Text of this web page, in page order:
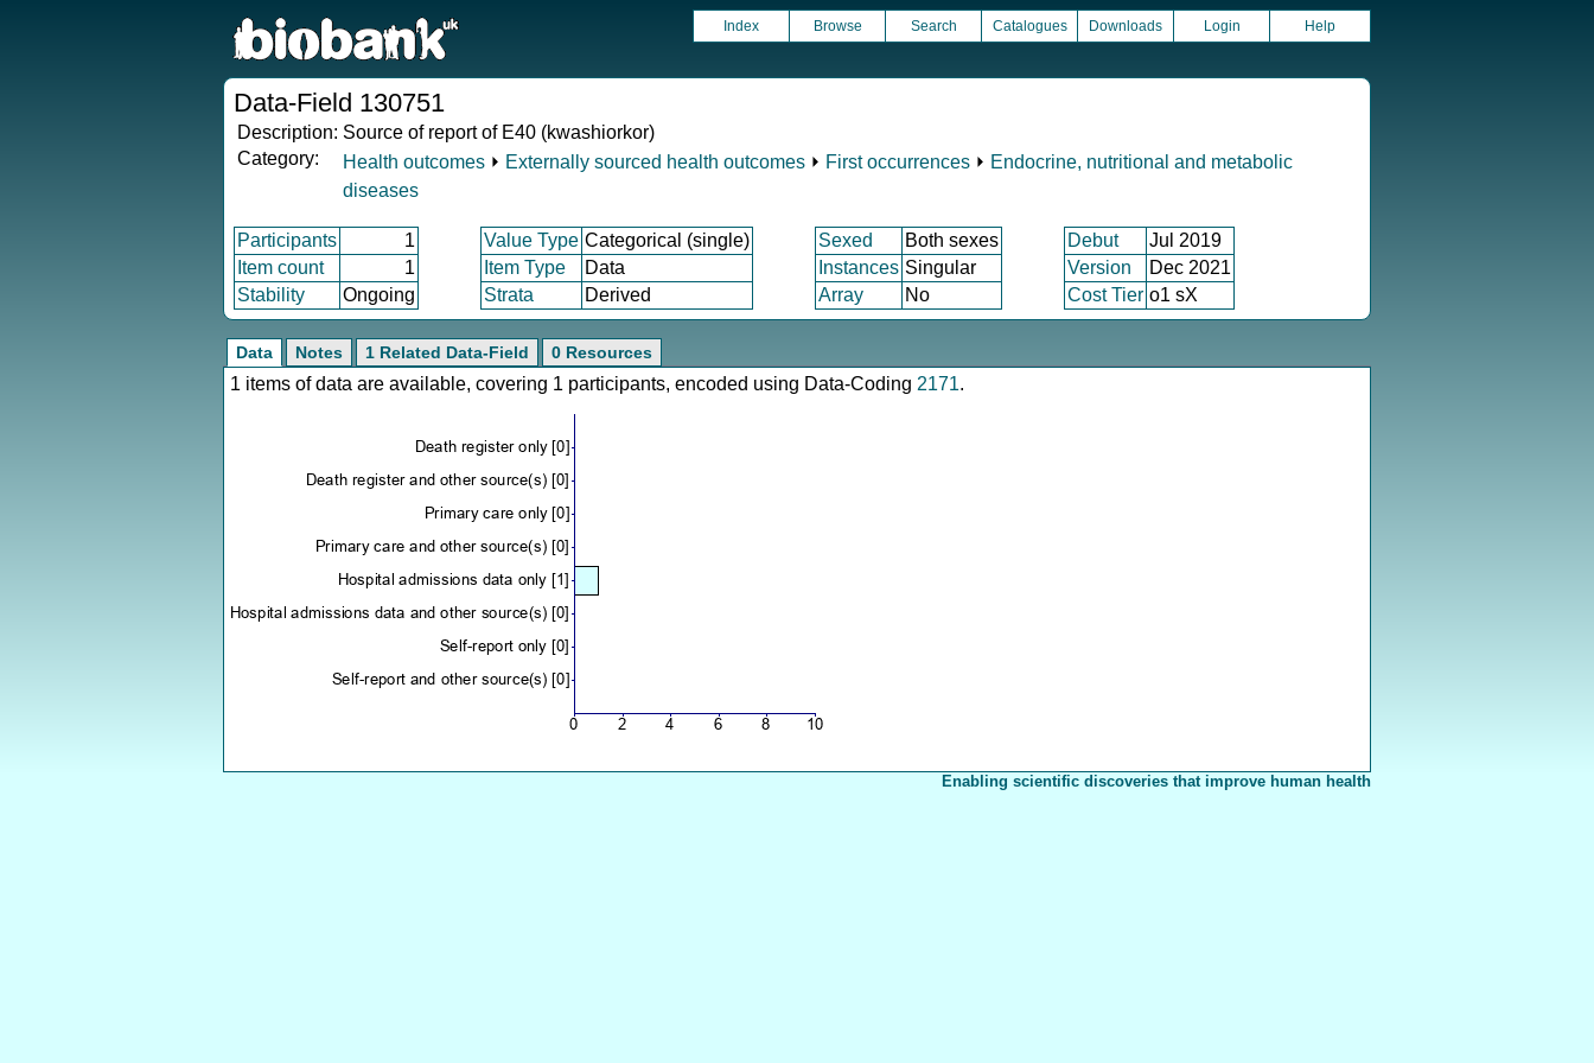
Index Browse Search Catalogues Downloads Login Help
Data-Field 130751
Description: Source of report of E40 (kwashiorkor)
Category:
Health outcomes ⏵ Externally sourced health outcomes ⏵ First occurrences ⏵ Endocrine, nutritional and metabolic
diseases
Participants 1 Value Type Categorical (single) Sexed Both sexes Debut
Jul 2019
Item count
1 Item Type Data Instances Singular Version
Dec 2021
Stability
Ongoing Strata Derived Array No Cost Tier o1 sX
Data Notes 1 Related Data-Field 0 Resources
1 items of data are available, covering 1 participants, encoded using Data-Coding 2171.
Enabling scientific discoveries that improve human health